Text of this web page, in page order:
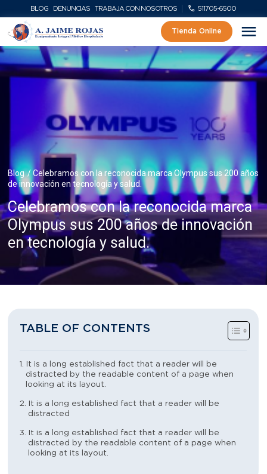
BLOG DENUNCIAS TRABAJA CON NOSOTROS 511705-6500
Tienda Online
Blog / Celebramos con la reconocida marca Olympus sus 200 años
de innovación en tecnología y salud.
Celebramos con la reconocida marca
Olympus sus 200 años de innovación
en tecnología y salud.
TABLE OF CONTENTS
It is a long established fact that a reader will be
distracted by the readable content of a page when
looking at its layout.
It is a long established fact that a reader will be
distracted
It is a long established fact that a reader will be
distracted by the readable content of a page when
looking at its layout.